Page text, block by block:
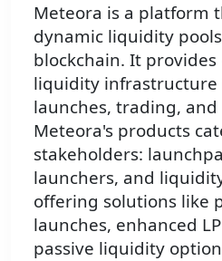
Meteora is a platform
dynamic liquidity
blockchain. It
liquidity infrastructure
launches, trading,
Meteora's products
stakeholders:
launchers, and
offering solutions like
launches, enhanced
passive liquidity